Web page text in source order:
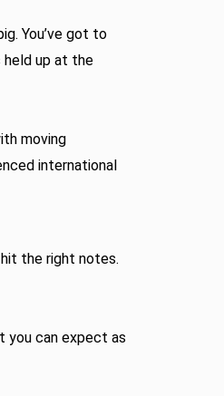
You’ve got to
held up at the
moving
international
the right notes.
you can expect as